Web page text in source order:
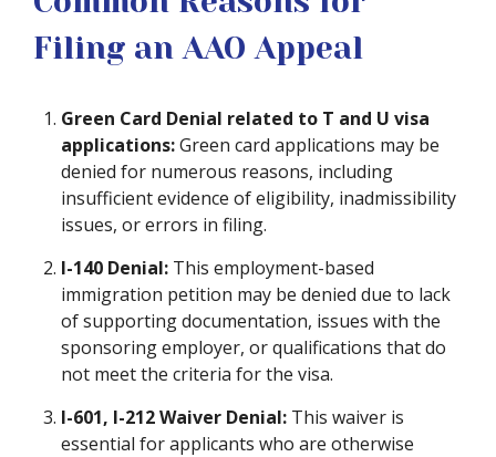
Filing an AAO Appeal
Green Card Denial related to T and U visa
applications:Green card applications may be
denied for numerous reasons, including
insufficient evidence of eligibility, inadmissibility
issues, or errors in filing.
I-140 Denial: This employment-based
immigration petition may be denied due to lack
of supporting documentation, issues with the
sponsoring employer, or qualifications that do
not meet the criteria for the visa.
I-601, I-212 Waiver Denial: This waiver is
essential for applicants who are otherwise